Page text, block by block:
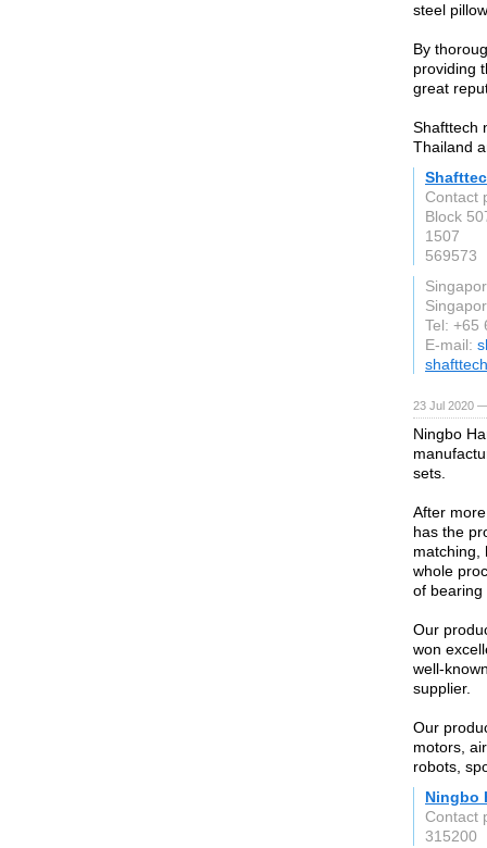
steel
By
providing
great
Shafttech
Thailand
Contact
Block
1507
569573
Tel: +65
E-mail:
23 Jul 2020
Ningbo
sets.
After
has the
matching,
whole
of bearing
Our
won
well-
supplier.
Our
motors,
robots,
Ningbo
Contact
315200